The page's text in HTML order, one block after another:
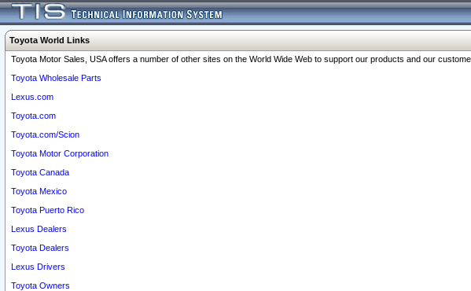
Toyota World Links
Toyota Motor Sales, USA offers a number of other sites on the World Wide Web to support our products and our
Toyota Wholesale Parts
Lexus.com
Toyota.com
Toyota.com/Scion
Toyota Motor Corporation
Toyota Canada
Toyota Mexico
Toyota Puerto Rico
Lexus Dealers
Toyota Dealers
Lexus Drivers
Toyota Owners